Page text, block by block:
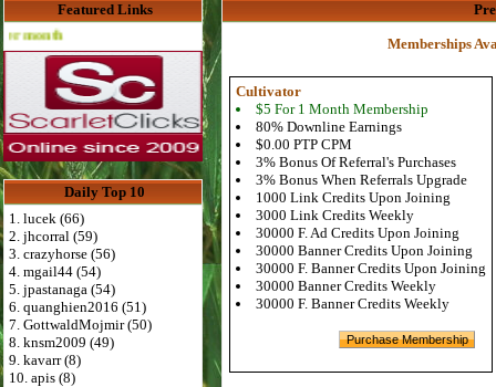
Featured Links
Advertise Here for $4 per month
Daily Top 10
1. lucek (66)
2. jhcorral (59)
3. crazyhorse (56)
4. mgail44 (54)
5. jpastanaga (54)
6. quanghien2016 (51)
7. GottwaldMojmir (50)
8. knsm2009 (49)
9. kavarr (8)
10. apis (8)
Memberships
Cultivator
$5 For 1 Month Membership
80% Downline Earnings
$0.00 PTP CPM
3% Bonus Of Referral's Purchases
3% Bonus When Referrals Upgrade
1000 Link Credits Upon Joining
3000 Link Credits Weekly
30000 F. Ad Credits Upon Joining
30000 Banner Credits Upon Joining
30000 F. Banner Credits Upon Joining
30000 Banner Credits Weekly
30000 F. Banner Credits Weekly